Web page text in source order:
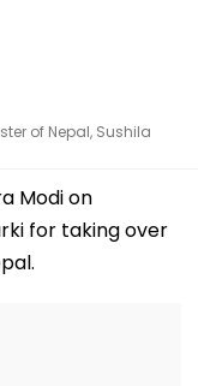
of Nepal, Sushila
Modi on
for taking over